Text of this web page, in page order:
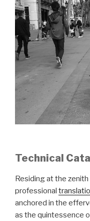
Technical
Residing at the
professional
anchored in the
as the quintessence